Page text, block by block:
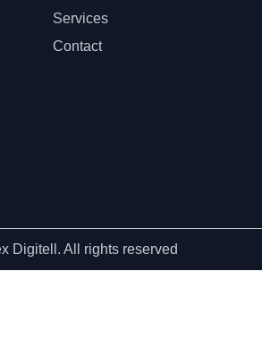
Services
Contact
Digitell. All rights reserved